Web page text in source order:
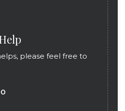
please feel free to